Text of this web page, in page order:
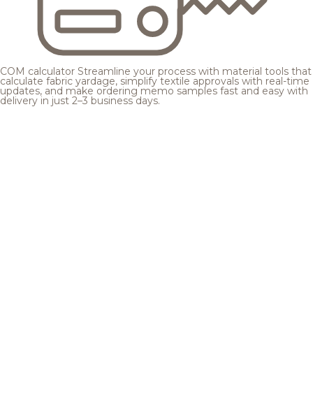
COM calculator Streamline your process with material tools that
calculate fabric yardage, simplify textile approvals with real-time
updates, and make ordering memo samples fast and easy with
delivery in just 2–3 business days.